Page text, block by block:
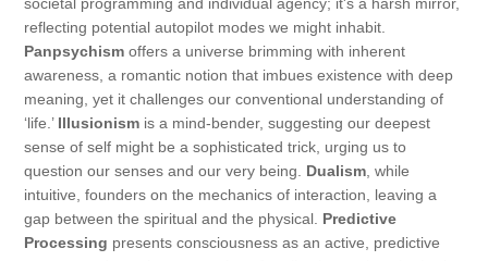
reflecting potential autopilot modes we might inhabit.
Panpsychism offers a universe brimming with inherent
awareness, a romantic notion that imbues existence with deep
meaning, yet it challenges our conventional understanding of
‘life.’ Illusionism is a mind-bender, suggesting our deepest
sense of self might be a sophisticated trick, urging us to
question our senses and our very being. Dualism , while
intuitive, founders on the mechanics of interaction, leaving a
gap between the spiritual and the physical. Predictive
Processing presents consciousness as an active, predictive